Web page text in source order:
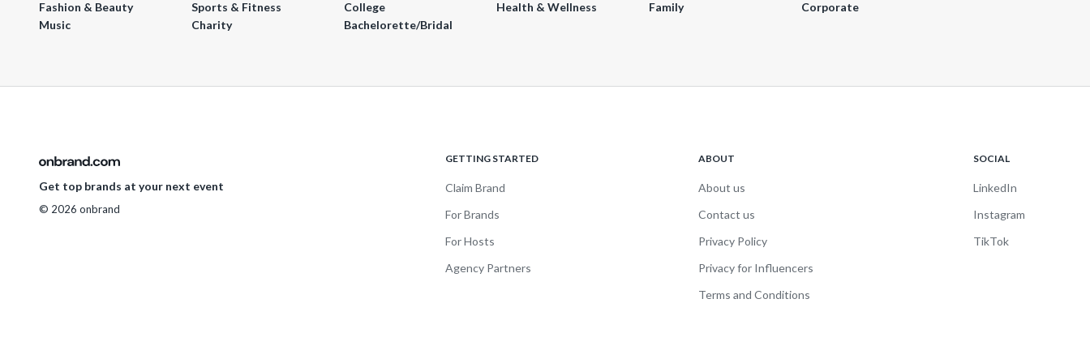
Fashion & Beauty Sports & Fitness College Health & Wellness Family
Corporate
Music
Charity Bachelorette/Bridal
Get top brands at your next event
© 2026 onbrand
GETTING STARTED
Claim Brand
For Brands
For Hosts
Agency Partners
ABOUT
About us
Contact us
Privacy Policy
Privacy for Influencers
Terms and Conditions
SOCIAL
LinkedIn
Instagram
TikTok